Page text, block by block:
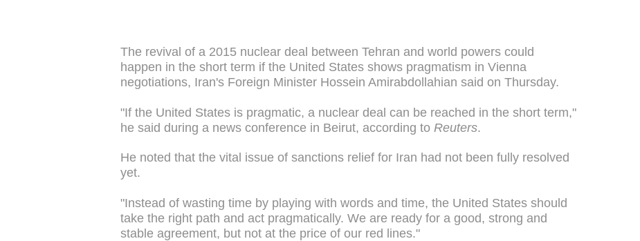
The revival of a 2015 nuclear deal between Tehran and world powers could
happen in the short term if the United States shows pragmatism in Vienna
negotiations, Iran's Foreign Minister Hossein Amirabdollahian said on Thursday.
"If the United States is pragmatic, a nuclear deal can be reached in the short term,"
he said during a news conference in Beirut, according to Reuters.
He noted that the vital issue of sanctions relief for Iran had not been fully resolved
yet.
"Instead of wasting time by playing with words and time, the United States should
take the right path and act pragmatically. We are ready for a good, strong and
stable agreement, but not at the price of our red lines."